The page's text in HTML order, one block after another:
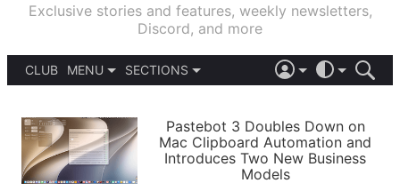
Exclusive stories and features, weekly newsletters,
Discord, and more
CLUB
MENU
PODCASTS
SHORTCUTS
SETUPS
SECTIONS
APPS
STORIES
LIGHT
AUTOMATIC
Pastebot 3 Doubles Down on
Mac Clipboard Automation and
Introduces Two New Business
Models